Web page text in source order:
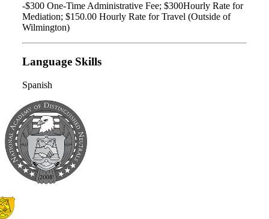
-$300 One-Time Administrative Fee; $300Hourly Rate for
Mediation; $150.00 Hourly Rate for Travel (Outside of
Wilmington)
Language Skills
Spanish